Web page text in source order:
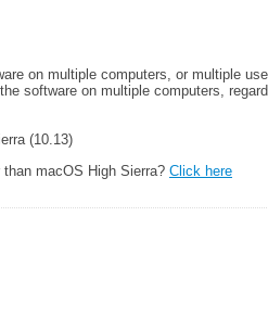
on multiple computers, or multiple
software on multiple computers,
(10.13)
macOS High Sierra? Click here